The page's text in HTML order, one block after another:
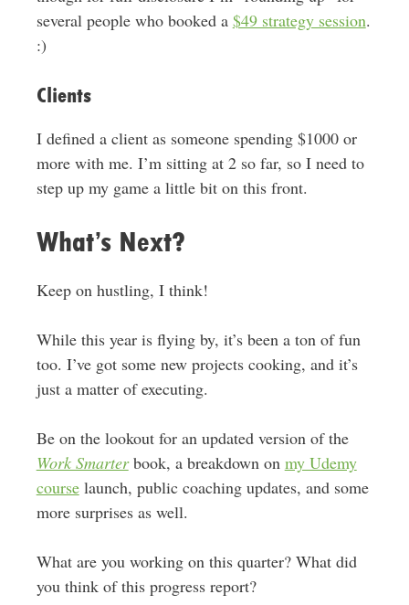
several people who booked a $49 strategy session.
:)
Clients
I defined a client as someone spending $1000 or
more with me. I’m sitting at 2 so far, so I need to
step up my game a little bit on this front.
What’s Next?
Keep on hustling, I think!
While this year is flying by, it’s been a ton of fun
too. I’ve got some new projects cooking, and it’s
just a matter of executing.
Be on the lookout for an updated version of the
Work Smarterbook, a breakdown on my Udemy
courselaunch, public coaching updates, and some
more surprises as well.
What are you working on this quarter? What did
you think of this progress report?